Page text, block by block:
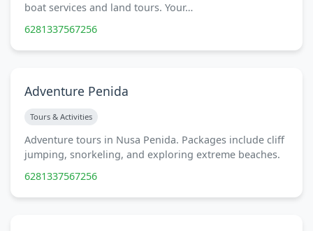
boat services and land tours. Your…
6281337567256
Adventure Penida
Tours & Activities
Adventure tours in Nusa Penida. Packages include cliff
jumping, snorkeling, and exploring extreme beaches.
6281337567256